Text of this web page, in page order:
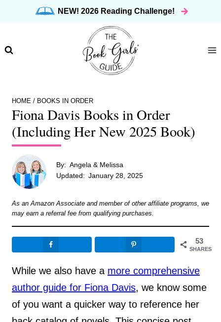
NEW! 2026 Reading Challenge!
HOME / BOOKS IN ORDER
Fiona Davis Books in Order
(Including Her New 2025 Book)
By: Angela & Melissa
Updated: January 28, 2025
As an Amazon Associate and member of other affiliate programs, we
may earn a referral fee from qualifying purchases.
53
SHARES
While we also have a more comprehensive
author guide for Fiona Davis, we know some
of you want a quicker way to reference her